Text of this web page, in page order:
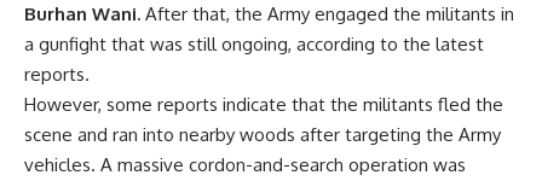
Burhan Wani. After that, the Army engaged the militants in
a gunfight that was still ongoing, according to the latest
reports.
However, some reports indicate that the militants fled the
scene and ran into nearby woods after targeting the Army
vehicles. A massive cordon-and-search operation was